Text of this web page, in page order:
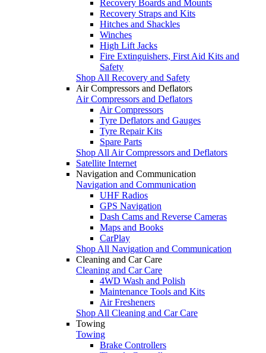
Recovery Boards and Mounts
Recovery Straps and Kits
Hitches and Shackles
Winches
High Lift Jacks
Fire Extinguishers, First Aid Kits and
Safety
Shop All Recovery and Safety
Air Compressors and Deflators
Air Compressors and Deflators
Air Compressors
Tyre Deflators and Gauges
Tyre Repair Kits
Spare Parts
Shop All Air Compressors and Deflators
Satellite Internet
Navigation and Communication
Navigation and Communication
UHF Radios
GPS Navigation
Dash Cams and Reverse Cameras
Maps and Books
CarPlay
Shop All Navigation and Communication
Cleaning and Car Care
Cleaning and Car Care
4WD Wash and Polish
Maintenance Tools and Kits
Air Fresheners
Shop All Cleaning and Car Care
Towing
Towing
Brake Controllers